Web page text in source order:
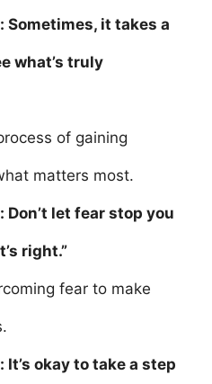
Sometimes, it takes a
what’s truly
of gaining
matters most.
Don’t let fear stop you
right.”
fear to make
It’s okay to take a step